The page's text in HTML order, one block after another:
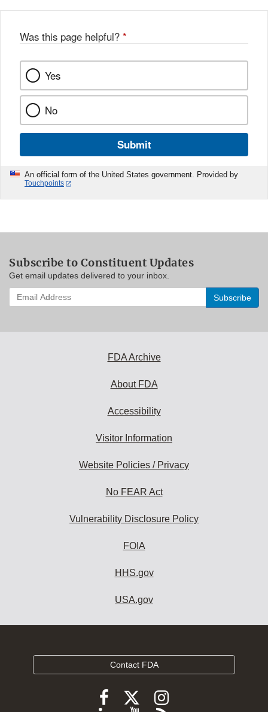
Was this page helpful? *
Yes
No
Submit
An official form of the United States government. Provided by
Touchpoints
Subscribe to Constituent Updates
Get email updates delivered to your inbox.
Enter
your
FDA Archive
About FDA
Accessibility
Visitor Information
Website Policies / Privacy
No FEAR Act
Vulnerability Disclosure Policy
FOIA
HHS.gov
USA.gov
Contact FDA
FollowFollow
FDA
Follow